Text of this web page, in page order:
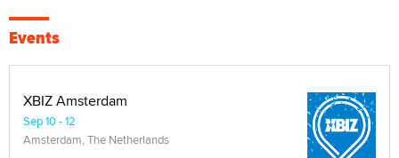
Events
XBIZ Amsterdam
Sep 10 - 12
Amsterdam, The Netherlands